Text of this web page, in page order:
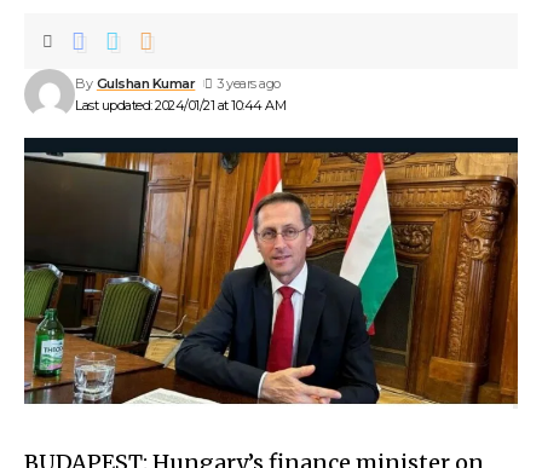
Last updated: 2024/01/21 at 10:44 AM
By Gulshan Kumar 3 years ago